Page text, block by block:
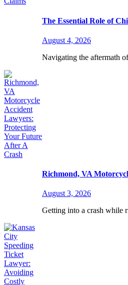
The Essential Role of
August 4, 2026
Navigating the aftermath
Richmond, VA
August 3, 2026
Getting into a crash while